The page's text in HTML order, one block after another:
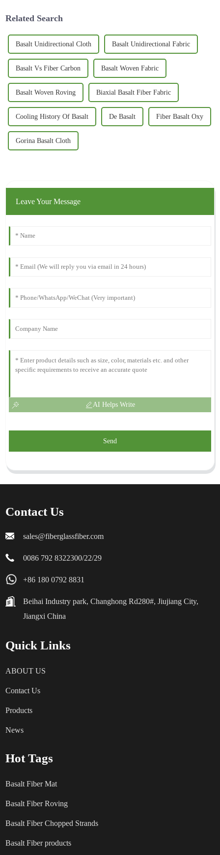
Related Search
Basalt Unidirectional Cloth Basalt Unidirectional Fabric
Basalt Vs Fiber Carbon Basalt Woven Fabric
Basalt Woven Roving Biaxial Basalt Fiber Fabric
Cooling History Of Basalt De Basalt Fiber Basalt Oxy
Gorina Basalt Cloth
Leave Your Message
AI Helps Write
Send
Contact Us
sales@fiberglassfiber.com
0086 792 8322300/22/29
+86 180 0792 8831
Beihai Industry park, Changhong Rd280#, Jiujiang City,
Jiangxi China
Quick Links
ABOUT US
Contact Us
Products
News
Hot Tags
Basalt Fiber Mat
Basalt Fiber Roving
Basalt Fiber Chopped Strands
Basalt Fiber products